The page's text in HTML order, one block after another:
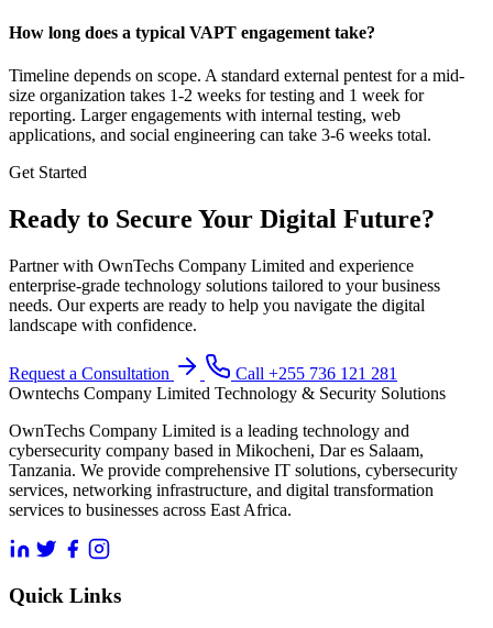
How long does a typical VAPT engagement take?
Timeline depends on scope. A standard external pentest for a mid-
size organization takes 1-2 weeks for testing and 1 week for
reporting. Larger engagements with internal testing, web
applications, and social engineering can take 3-6 weeks total.
Get Started
Ready to Secure Your Digital Future?
Partner with OwnTechs Company Limited and experience
enterprise-grade technology solutions tailored to your business
needs. Our experts are ready to help you navigate the digital
landscape with confidence.
Request a Consultation
Call +255 736 121 281
Owntechs Company Limited Technology & Security Solutions
OwnTechs Company Limited is a leading technology and
cybersecurity company based in Mikocheni, Dar es Salaam,
Tanzania. We provide comprehensive IT solutions, cybersecurity
services, networking infrastructure, and digital transformation
services to businesses across East Africa.
Quick Links